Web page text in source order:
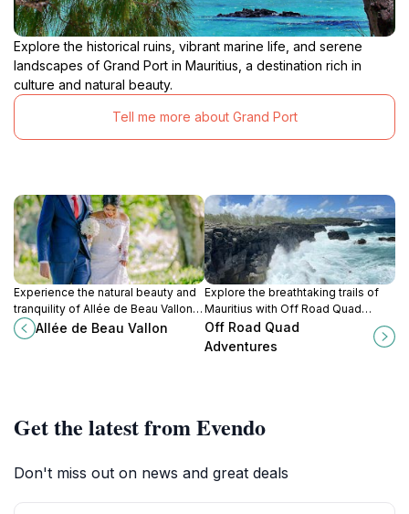
Explore the historical ruins, vibrant marine life, and serene
landscapes of Grand Port in Mauritius, a destination rich in
culture and natural beauty.
Tell me more about Grand Port
Experience the natural beauty and
tranquility of Allée de Beau Vallon in
Mahebourg, Mauritius – a perfect
retreat for all nature lovers.
Allée de Beau Vallon
Explore the breathtaking trails of
Mauritius with Off Road Quad
Adventures and indulge in an
exhilarating quad biking
Off Road Quad
Adventures
Get the latest from Evendo
Don't miss out on news and great deals